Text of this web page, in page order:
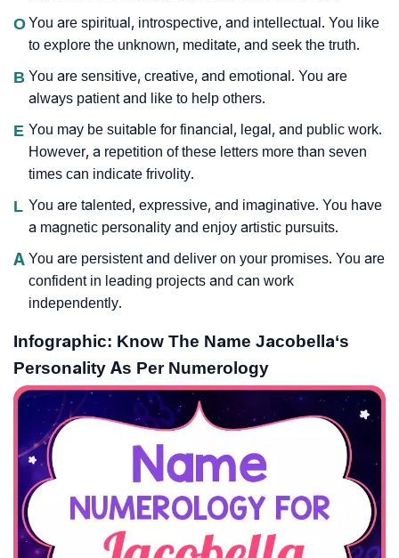
OYou are spiritual, introspective, and intellectual. You like
to explore the unknown, meditate, and seek the truth.
B You are sensitive, creative, and emotional. You are
always patient and like to help others.
E You may be suitable for financial, legal, and public work.
However, a repetition of these letters more than seven
times can indicate frivolity.
L You are talented, expressive, and imaginative. You have
a magnetic personality and enjoy artistic pursuits.
A You are persistent and deliver on your promises. You are
confident in leading projects and can work
independently.
Infographic: Know The Name Jacobella‘s
Personality As Per Numerology